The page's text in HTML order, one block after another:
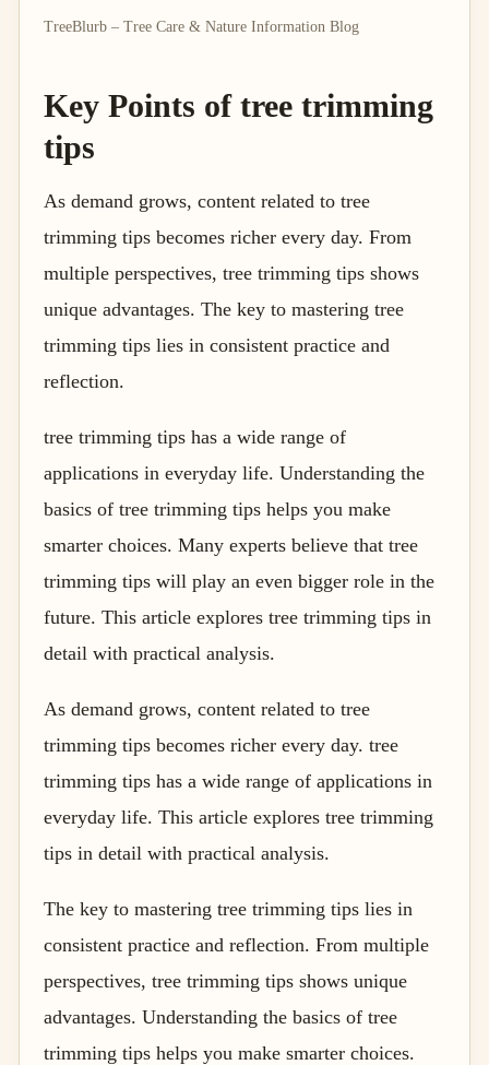
TreeBlurb – Tree Care & Nature Information Blog
Key Points of tree trimming
tips
As demand grows, content related to tree
trimming tips becomes richer every day. From
multiple perspectives, tree trimming tips shows
unique advantages. The key to mastering tree
trimming tips lies in consistent practice and
reflection.
tree trimming tips has a wide range of
applications in everyday life. Understanding the
basics of tree trimming tips helps you make
smarter choices. Many experts believe that tree
trimming tips will play an even bigger role in the
future. This article explores tree trimming tips in
detail with practical analysis.
As demand grows, content related to tree
trimming tips becomes richer every day. tree
trimming tips has a wide range of applications in
everyday life. This article explores tree trimming
tips in detail with practical analysis.
The key to mastering tree trimming tips lies in
consistent practice and reflection. From multiple
perspectives, tree trimming tips shows unique
advantages. Understanding the basics of tree
trimming tips helps you make smarter choices.